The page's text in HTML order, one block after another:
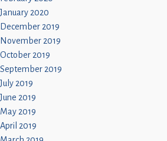
January 2020
December 2019
November 2019
October 2019
September 2019
July 2019
June 2019
May 2019
April 2019